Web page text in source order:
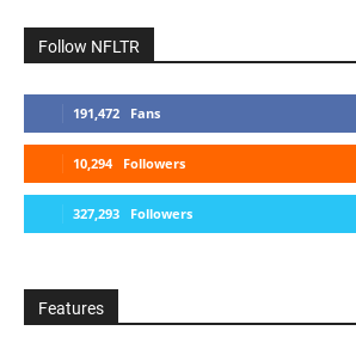
Follow NFLTR
191,472 Fans
10,294 Followers
327,293 Followers
Features